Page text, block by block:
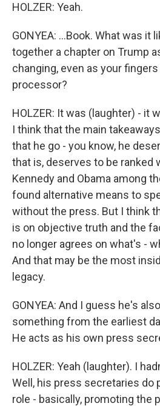
HOLZER: Yeah.
GONYEA: ...Book. What was it
together a chapter on Trump
changing, even as your
processor?
HOLZER: It was (laughter) - it
I think that the main
that he go - you know, he
that is, deserves to be ranked
Kennedy and Obama among
found alternative means to
without the press. But I think
is on objective truth and the
no longer agrees on what's -
And that may be the most
legacy.
GONYEA: And I guess he's
something from the earliest
He acts as his own press
HOLZER: Yeah (laughter). I
Well, his press secretaries do
role - basically, promoting the